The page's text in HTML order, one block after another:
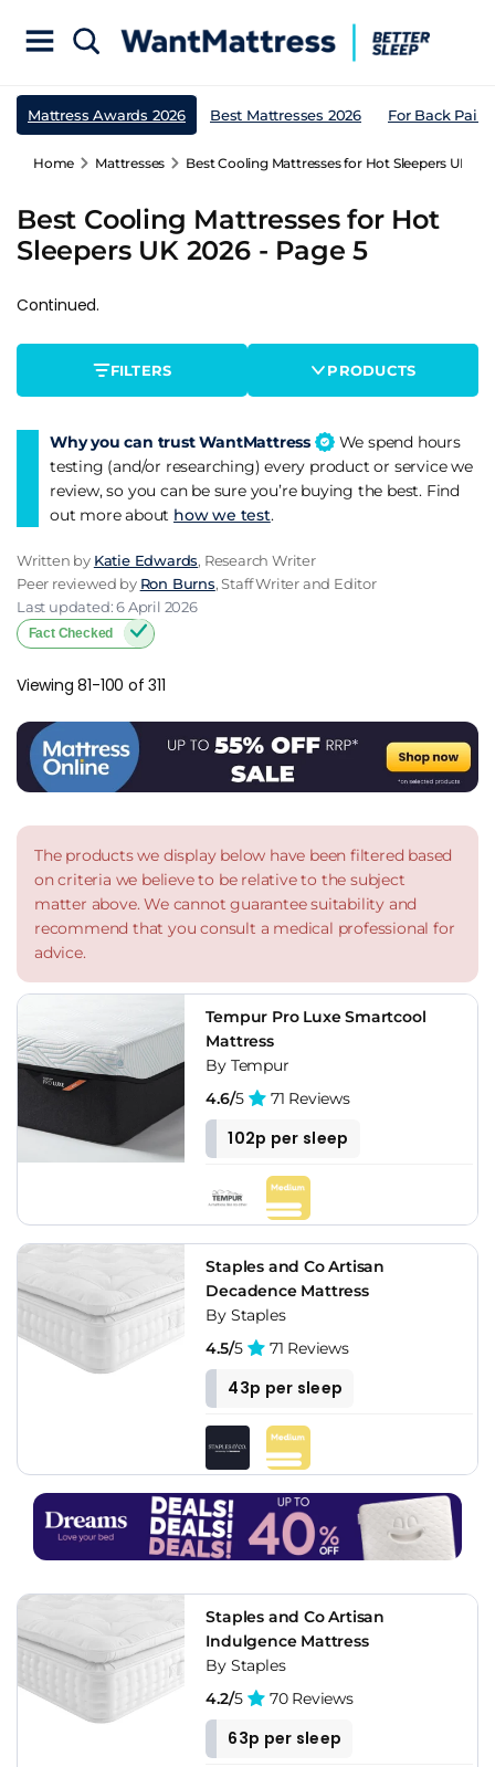
Mattress Awards 2026 Best Mattresses 2026 For Back Pain
Home Mattresses Best Cooling Mattresses for Hot Sleepers UK
Best Cooling Mattresses for Hot
Sleepers UK 2026 - Page 5
Continued.
FILTERS PRODUCTS
Why you can trust WantMattress
We spend hours
testing (and/or researching) every product or service we
review, so you can be sure you’re buying the best. Find
out more about how we test.
Written by Katie Edwards, Research Writer
Peer reviewed by Ron Burns, Staff Writer and Editor
Last updated: 6 April 2026
Fact Checked
Viewing 81-100 of 311
The products we display below have been filtered based
on criteria we believe to be relative to the subject
matter above. We cannot guarantee suitability and
recommend that you consult a medical professional for
advice.
Tempur Pro Luxe Smartcool
Mattress
By Tempur
4.6/5 71 Reviews
102p per sleep
Staples and Co Artisan
Decadence Mattress
By Staples
4.5/5 71 Reviews
43p per sleep
Staples and Co Artisan
Indulgence Mattress
By Staples
4.2/5 70 Reviews
63p per sleep